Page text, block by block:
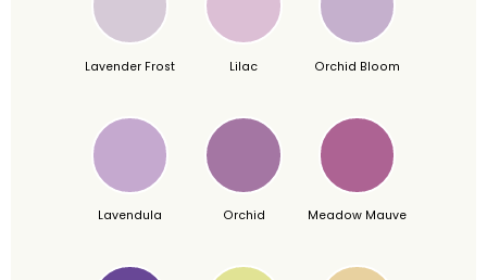
Lavender Frost Lilac Orchid Bloom
Lavendula Orchid Meadow Mauve